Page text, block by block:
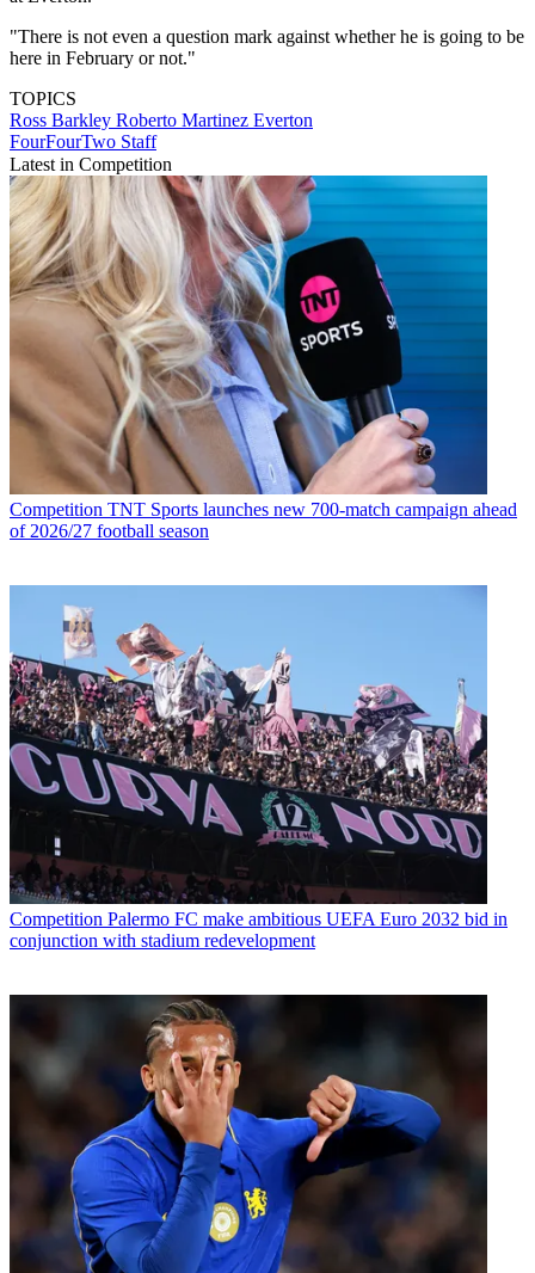
"There is not even a question mark against whether he is going to be
here in February or not."
TOPICS
Ross Barkley Roberto Martinez Everton
FourFourTwo Staff
Latest in Competition
Competition TNT Sports launches new 700-match campaign ahead
of 2026/27 football season
Competition Palermo FC make ambitious UEFA Euro 2032 bid in
conjunction with stadium redevelopment